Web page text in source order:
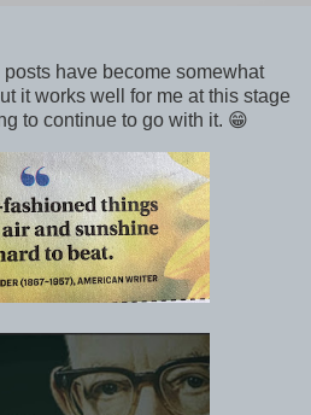
posts have become somewhat
it works well for me at this stage
to continue to go with it. 😁